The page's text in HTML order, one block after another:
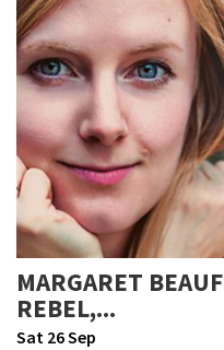
MARGARET
REBEL,...
Sat 26 Sep